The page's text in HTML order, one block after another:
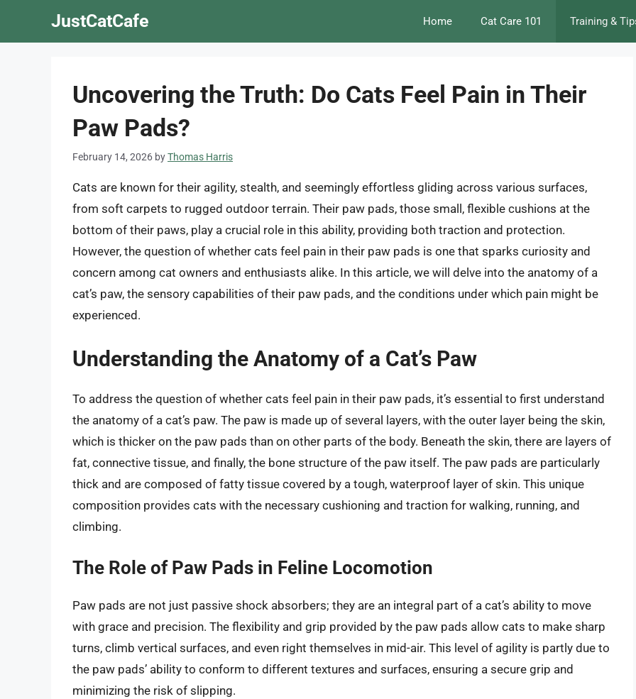
JustCatCafe Home Cat Care 101 Training &
Uncovering the Truth: Do Cats Feel Pain in Their
Paw Pads?
February 14, 2026 byThomas Harris
Cats are known for their agility, stealth, and seemingly effortless gliding across various surfaces,
from soft carpets to rugged outdoor terrain. Their paw pads, those small, flexible cushions at the
bottom of their paws, play a crucial role in this ability, providing both traction and protection.
However, the question of whether cats feel pain in their paw pads is one that sparks curiosity and
concern among cat owners and enthusiasts alike. In this article, we will delve into the anatomy of a
cat’s paw, the sensory capabilities of their paw pads, and the conditions under which pain might be
experienced.
Understanding the Anatomy of a Cat’s Paw
To address the question of whether cats feel pain in their paw pads, it’s essential to first understand
the anatomy of a cat’s paw. The paw is made up of several layers, with the outer layer being the skin,
which is thicker on the paw pads than on other parts of the body. Beneath the skin, there are layers of
fat, connective tissue, and finally, the bone structure of the paw itself. The paw pads are particularly
thick and are composed of fatty tissue covered by a tough, waterproof layer of skin. This unique
composition provides cats with the necessary cushioning and traction for walking, running, and
climbing.
The Role of Paw Pads in Feline Locomotion
Paw pads are not just passive shock absorbers; they are an integral part of a cat’s ability to move
with grace and precision. The flexibility and grip provided by the paw pads allow cats to make sharp
turns, climb vertical surfaces, and even right themselves in mid-air. This level of agility is partly due to
the paw pads’ ability to conform to different textures and surfaces, ensuring a secure grip and
minimizing the risk of slipping.